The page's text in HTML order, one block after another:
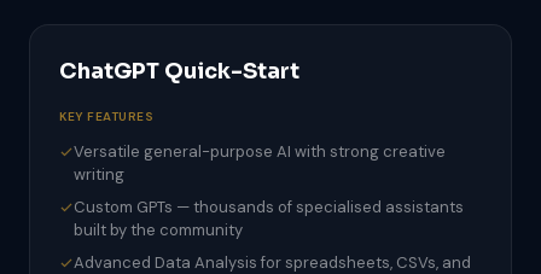
ChatGPT Quick-Start
KEY FEATURES
Versatile general-purpose AI with strong creative
writing
Custom GPTs — thousands of specialised assistants
built by the community
Advanced Data Analysis for spreadsheets, CSVs, and